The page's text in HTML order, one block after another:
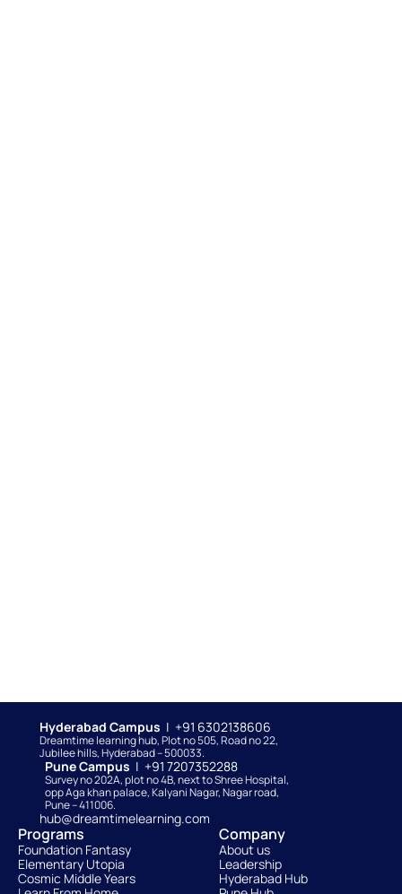
Hyderabad Campus |  +91 6302138606
Dreamtime learning hub, Plot no 505, Road no 22,
Jubilee hills, Hyderabad – 500033.
Pune Campus |  +91 7207352288
Survey no 202A, plot no 4B, next to Shree Hospital,
opp Aga khan palace, Kalyani Nagar, Nagar road,
Pune – 411006.
hub@dreamtimelearning.com
Programs
Foundation Fantasy
Elementary Utopia
Cosmic Middle Years
Company
About us
Leadership
Hyderabad Hub